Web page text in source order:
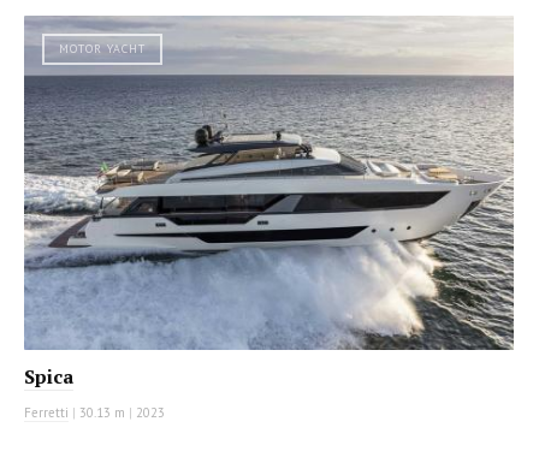
MOTOR YACHT
Spica
Ferretti | 30.13 m | 2023